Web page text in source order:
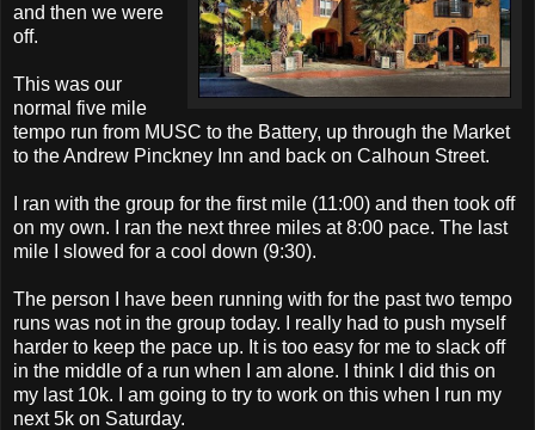
and then we were
off.
This was our
normal five mile
tempo run from MUSC to the Battery, up through the Market
to the Andrew Pinckney Inn and back on Calhoun Street.
I ran with the group for the first mile (11:00) and then took off
on my own. I ran the next three miles at 8:00 pace. The last
mile I slowed for a cool down (9:30).
The person I have been running with for the past two tempo
runs was not in the group today. I really had to push myself
harder to keep the pace up. It is too easy for me to slack off
in the middle of a run when I am alone. I think I did this on
my last 10k. I am going to try to work on this when I run my
next 5k on Saturday.